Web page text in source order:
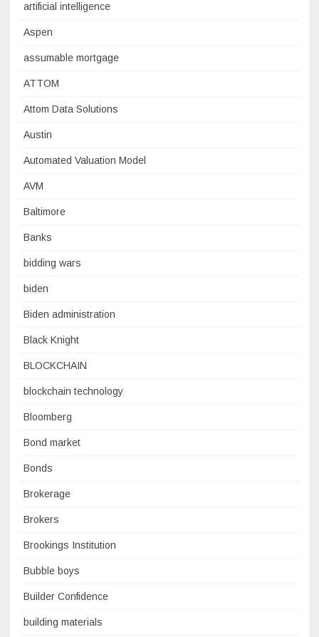
artificial intelligence
Aspen
assumable mortgage
ATTOM
Attom Data Solutions
Austin
Automated Valuation Model
AVM
Baltimore
Banks
bidding wars
biden
Biden administration
Black Knight
BLOCKCHAIN
blockchain technology
Bloomberg
Bond market
Bonds
Brokerage
Brokers
Brookings Institution
Bubble boys
Builder Confidence
building materials